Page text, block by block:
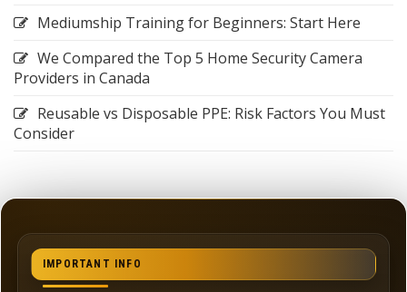
Mediumship Training for Beginners: Start Here
We Compared the Top 5 Home Security Camera
Providers in Canada
Reusable vs Disposable PPE: Risk Factors You Must
Consider
IMPORTANT INFO